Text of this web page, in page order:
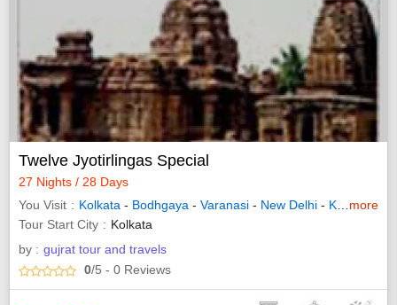
Twelve Jyotirlingas Special
27 Nights / 28 Days
You Visit
Kolkata - Bodhgaya - Varanasi - New Delhi - Kedarnath
more
Tour Start City
Kolkata
by : gujrat tour and travels
0/5 - 0 Reviews